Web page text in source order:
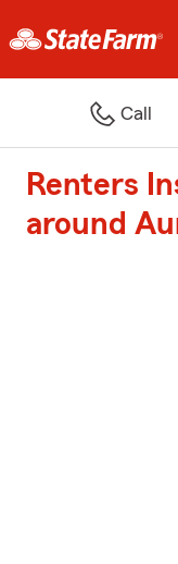
Call
Renters
around